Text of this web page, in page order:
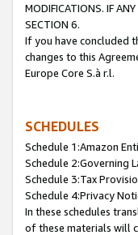
MODIFICATIONS. IF
SECTION 6.
If you have concluded
changes to this
Europe Core S.à r.l.
SCHEDULES
Schedule 1:Amazon
Schedule 2:Governing
Schedule 3:Tax
Schedule 4:Privacy
In these schedules
of these materials will